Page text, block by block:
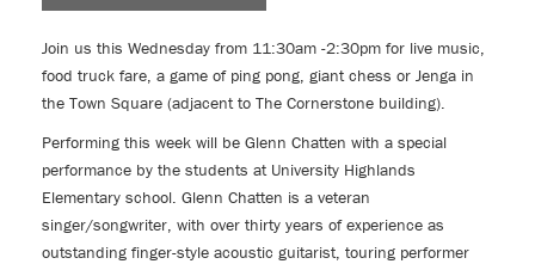
Join us this Wednesday from 11:30am -2:30pm for live music,
food truck fare, a game of ping pong, giant chess or Jenga in
the Town Square (adjacent to The Cornerstone building).
Performing this week will be Glenn Chatten with a special
performance by the students at University Highlands
Elementary school. Glenn Chatten is a veteran
singer/songwriter, with over thirty years of experience as
outstanding finger-style acoustic guitarist, touring performer